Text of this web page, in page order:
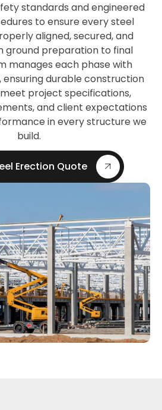
standards and engineered
to ensure every steel
aligned, secured, and
ground preparation to final
manages each phase with
durable construction
project specifications,
and client expectations
in every structure we
build.
Erection Quote